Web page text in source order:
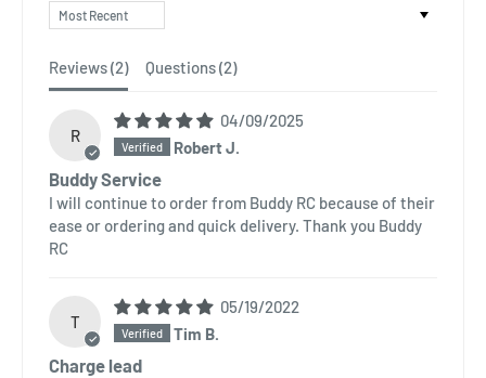
Sort by
Reviews (2) Questions (2)
R
04/09/2025
Robert J.
Buddy Service
I will continue to order from Buddy RC because of their
ease or ordering and quick delivery. Thank you Buddy
RC
T
05/19/2022
Tim B.
Charge lead